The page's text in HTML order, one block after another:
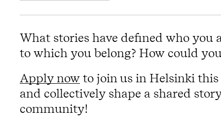
What stories have defined who you
to which you belong? How could
Apply now to join us in Helsinki this
and collectively shape a shared
community!